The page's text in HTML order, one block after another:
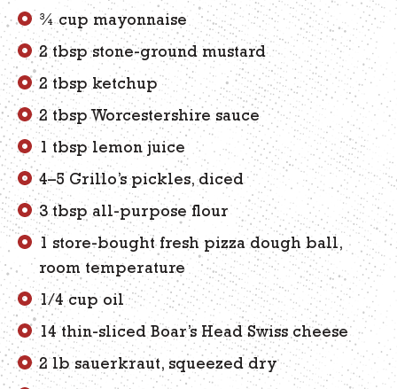
¾ cup mayonnaise
2 tbsp stone-ground mustard
2 tbsp ketchup
2 tbsp Worcestershire sauce
1 tbsp lemon juice
4–5 Grillo’s pickles, diced
3 tbsp all-purpose flour
1 store-bought fresh pizza dough ball,
room temperature
1/4 cup oil
14 thin-sliced Boar’s Head Swiss cheese
2 lb sauerkraut, squeezed dry